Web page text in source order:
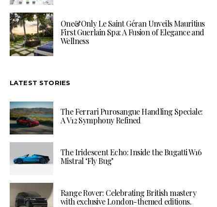
One&Only Le Saint Géran Unveils Mauritius
First Guerlain Spa: A Fusion of Elegance and
Wellness
LATEST STORIES
The Ferrari Purosangue Handling Speciale:
A V12 Symphony Refined
The Iridescent Echo: Inside the Bugatti W16
Mistral ‘Fly Bug’
Range Rover: Celebrating British mastery
with exclusive London-themed editions.